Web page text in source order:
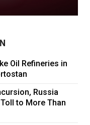
Oil Refineries in
Russia
to More Than